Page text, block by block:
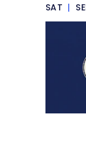
SAT |